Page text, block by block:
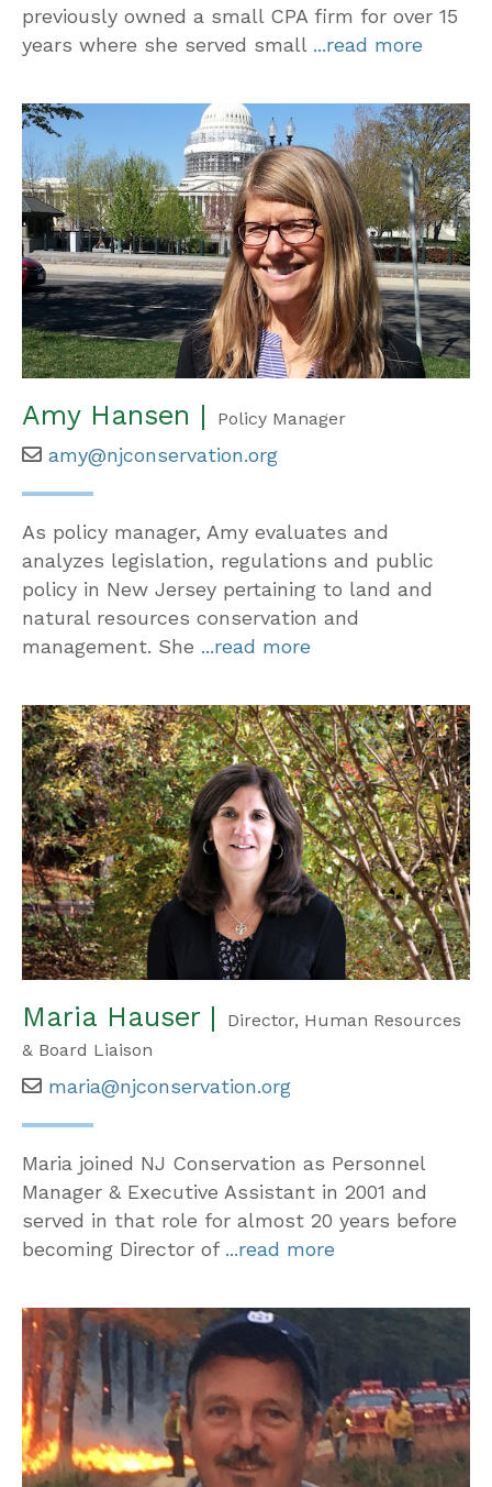
previously owned a small CPA firm for over 15
years where she served small ...read more
Amy Hansen | Policy Manager
amy@njconservation.org
As policy manager, Amy evaluates and
analyzes legislation, regulations and public
policy in New Jersey pertaining to land and
natural resources conservation and
management. She ...read more
Maria Hauser |
Director, Human Resources
& Board Liaison
maria@njconservation.org
Maria joined NJ Conservation as Personnel
Manager & Executive Assistant in 2001 and
served in that role for almost 20 years before
becoming Director of ...read more